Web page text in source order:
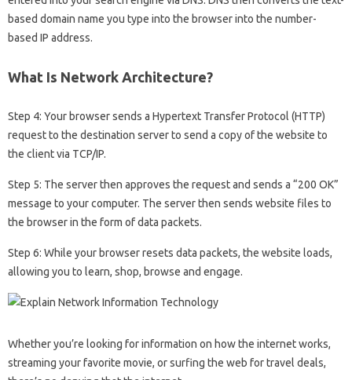
based domain name you type into the browser into the number-
based IP address.
What Is Network Architecture?
Step 4: Your browser sends a Hypertext Transfer Protocol (HTTP)
request to the destination server to send a copy of the website to
the client via TCP/IP.
Step 5: The server then approves the request and sends a “200 OK”
message to your computer. The server then sends website files to
the browser in the form of data packets.
Step 6: While your browser resets data packets, the website loads,
allowing you to learn, shop, browse and engage.
Whether you’re looking for information on how the internet works,
streaming your favorite movie, or surfing the web for travel deals,